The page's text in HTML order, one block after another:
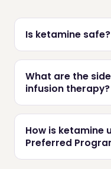
Is ketamine safe?
What are the
infusion therapy?
How is ketamine
Preferred